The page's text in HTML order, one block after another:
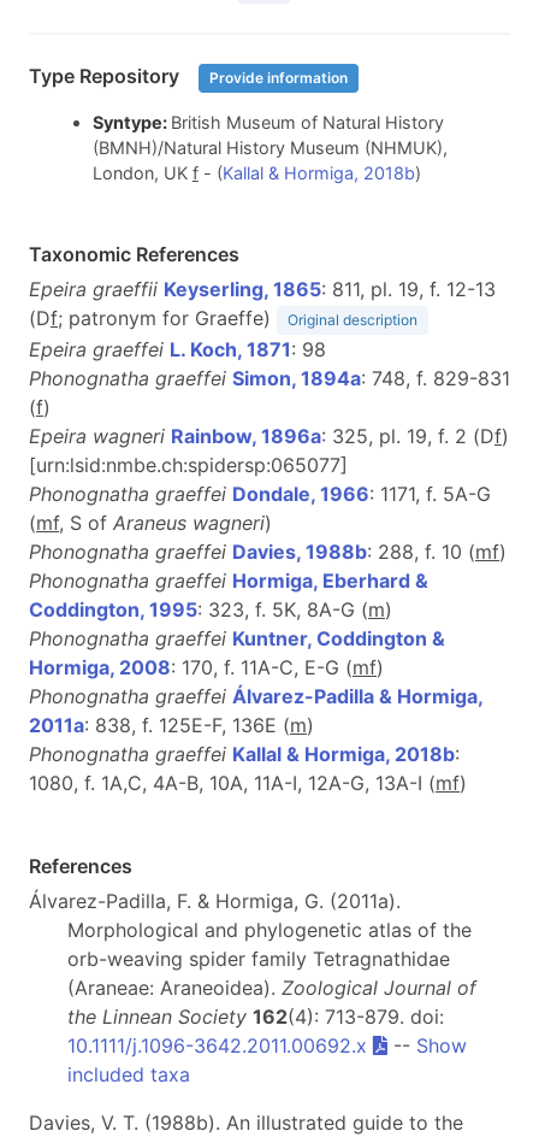
Type Repository Provide information
Syntype: British Museum of Natural History
(BMNH)/Natural History Museum (NHMUK),
London, UK f- (Kallal & Hormiga, 2018b)
Taxonomic References
Epeira graeffii Keyserling, 1865: 811, pl. 19, f. 12-13
(Df; patronym for Graeffe) Original description
Epeira graeffei L. Koch, 1871: 98
Phonognatha graeffei Simon, 1894a: 748, f. 829-831
(f)
Epeira wagneri Rainbow, 1896a: 325, pl. 19, f. 2 (Df)
[urn:lsid:nmbe.ch:spidersp:065077]
Phonognatha graeffei Dondale, 1966: 1171, f. 5A-G
(mf, S of Araneus wagneri)
Phonognatha graeffei Davies, 1988b: 288, f. 10 (mf)
Phonognatha graeffei Hormiga, Eberhard &
Coddington, 1995: 323, f. 5K, 8A-G (m)
Phonognatha graeffei Kuntner, Coddington &
Hormiga, 2008: 170, f. 11A-C, E-G (mf)
Phonognatha graeffei Álvarez-Padilla & Hormiga,
2011a: 838, f. 125E-F, 136E (m)
Phonognatha graeffei Kallal & Hormiga, 2018b:
1080, f. 1A,C, 4A-B, 10A, 11A-I, 12A-G, 13A-I (mf)
References
Álvarez-Padilla, F. & Hormiga, G. (2011a).
Morphological and phylogenetic atlas of the
orb-weaving spider family Tetragnathidae
(Araneae: Araneoidea). Zoological Journal of
the Linnean Society 162(4): 713-879. doi:
10.1111/j.1096-3642.2011.00692.x
-- Show
included taxa
Davies, V. T. (1988b). An illustrated guide to the